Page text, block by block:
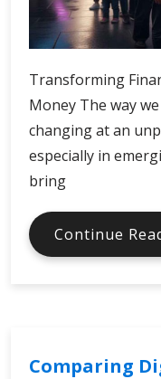
Transforming
Money The way
changing at an
especially in
bring
Continue
Comparing